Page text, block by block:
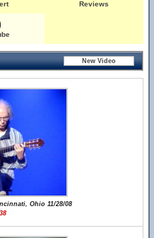
Reviews
Ohio 11/28/08